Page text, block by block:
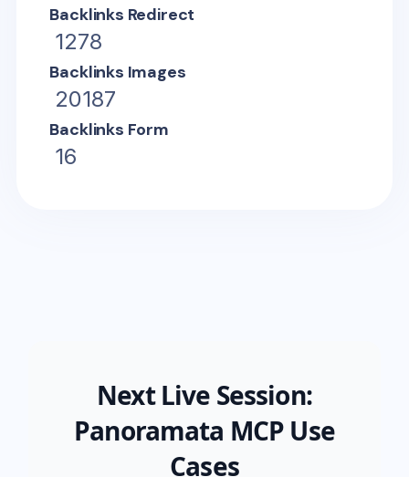
Backlinks Redirect
1278
Backlinks Images
20187
Backlinks Form
16
Next Live Session:
Panoramata MCP Use
Cases